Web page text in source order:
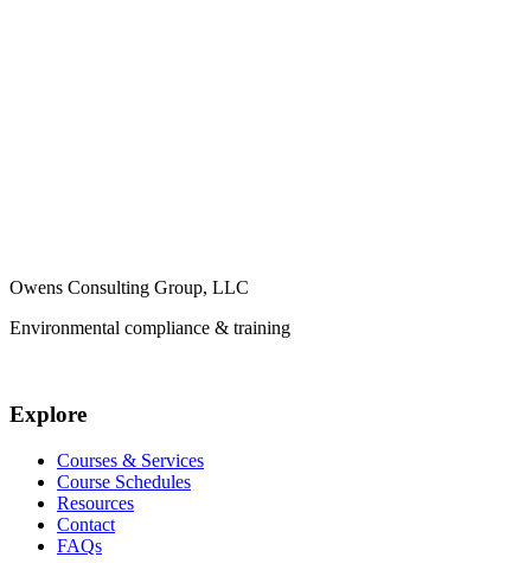
Owens Consulting Group, LLC
Environmental compliance & training
Explore
Courses & Services
Course Schedules
Resources
Contact
FAQs